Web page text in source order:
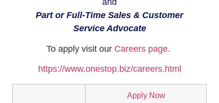
and
Part or Full-Time Sales & Customer
Service Advocate​
​To apply visit our Careers page.
https://www.onestop.biz/careers.html​
Apply Now